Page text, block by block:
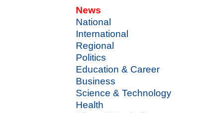
News
National
International
Regional
Politics
Education & Career
Business
Science & Technology
Health